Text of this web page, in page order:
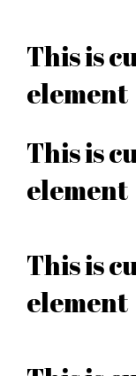
This is
element
This is
element
This is
element